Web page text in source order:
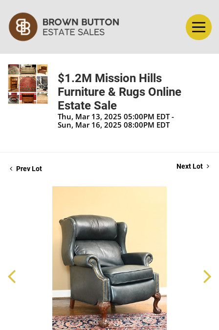
$1.2M Mission Hills
Furniture & Rugs Online
Estate Sale
Thu, Mar 13, 2025 05:00PM EDT -
Sun, Mar 16, 2025 08:00PM EDT
Prev Lot Next Lot